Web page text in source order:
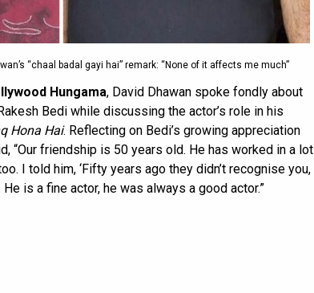
“chaal badal gayi hai” remark: “None of it affects me much”
Hungama, David Dhawan spoke fondly about
Bedi while discussing the actor’s role in his
Hona Hai. Reflecting on Bedi’s growing appreciation
“Our friendship is 50 years old. He has worked in a lot
I told him, ‘Fifty years ago they didn’t recognise you,
is a fine actor, he was always a good actor.”